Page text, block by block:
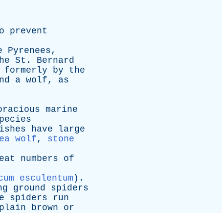
prevent
Pyrenees,
St . Bernard
formerly by
the
a wolf, as
marine
have
large
wolf, stone
numbers
of
esculentum ).
ground
spiders
spiders
run
plain brown
or